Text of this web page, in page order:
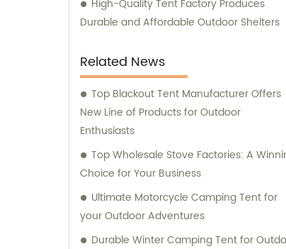
High-Quality Tent Factory Produces
Durable and Affordable Outdoor Shelters
Related News
Top Blackout Tent Manufacturer Offers
New Line of Products for Outdoor
Enthusiasts
Top Wholesale Stove Factories: A
Choice for Your Business
Ultimate Motorcycle Camping Tent for
your Outdoor Adventures
Durable Winter Camping Tent for